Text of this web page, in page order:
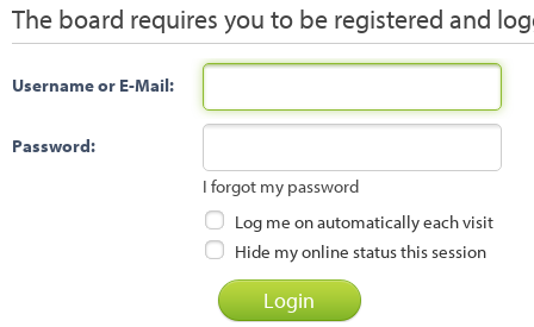
The board requires you to be registered and
Username or E-Mail:
Password:
I forgot my password
Log me on automatically each visit
Hide my online status this session